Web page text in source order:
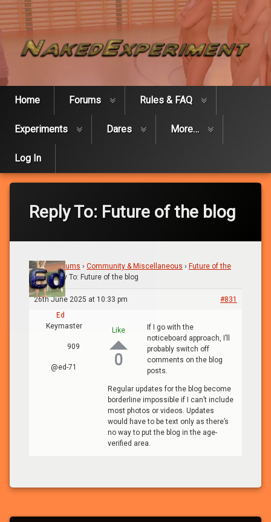
Skip
to
content
Naked
Home Forums Rules & FAQ
Experiments Dares More…
Log In
Reply To: Future of the blog
Home › Forums › Community & Miscellaneous › Future of the
blog › Reply To: Future of the blog
26th June 2025 at 10:33 pm
#831
Ed
Keymaster
909
@ed-71
Like
0
If I go with the
noticeboard approach, I’ll
probably switch off
comments on the blog
posts.
Regular updates for the blog become
borderline impossible if I can’t include
most photos or videos. Updates
would have to be text only as there’s
no way to put the blog in the age-
verified area.